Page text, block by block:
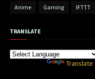
Anime Gaming IFTTT
TRANSLATE
Translate